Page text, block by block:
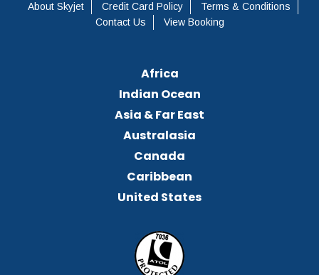
About Skyjet Credit Card Policy
Terms & Conditions
Contact Us
View Booking
Africa
Indian Ocean
Asia & Far East
Australasia
Canada
Caribbean
United States